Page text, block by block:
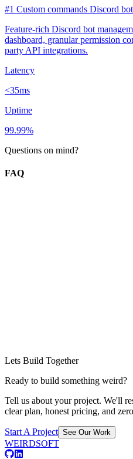
#1 Custom commands Discord
Feature-rich Discord bot
dashboard, granular permission
party API integrations.
Latency
<35ms
Uptime
99.99%
Questions on mind?
FAQ
Lets Build Together
Ready to build something weird?
Tell us about your project. We'll
clear plan, honest pricing, and
Start A Project See Our Work
WEIRDSOFT